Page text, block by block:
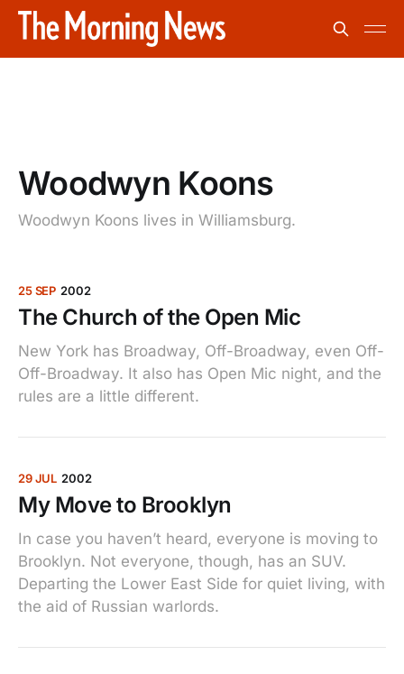
Woodwyn Koons
Woodwyn Koons lives in Williamsburg.
25 SEP 2002
The Church of the Open Mic
New York has Broadway, Off-Broadway, even Off-
Off-Broadway. It also has Open Mic night, and the
rules are a little different.
29 JUL 2002
My Move to Brooklyn
In case you haven’t heard, everyone is moving to
Brooklyn. Not everyone, though, has an SUV.
Departing the Lower East Side for quiet living, with
the aid of Russian warlords.